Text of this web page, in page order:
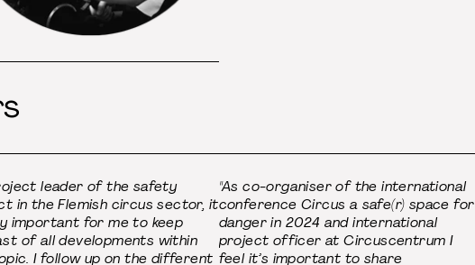
leader of the safety
in the Flemish circus sector, it
important for me to keep
of all developments within
I follow up on the different
"As co-organiser of the international
conference Circus a safe(r) space for
danger in 2024 and international
project officer at Circuscentrum I
feel it’s important to share